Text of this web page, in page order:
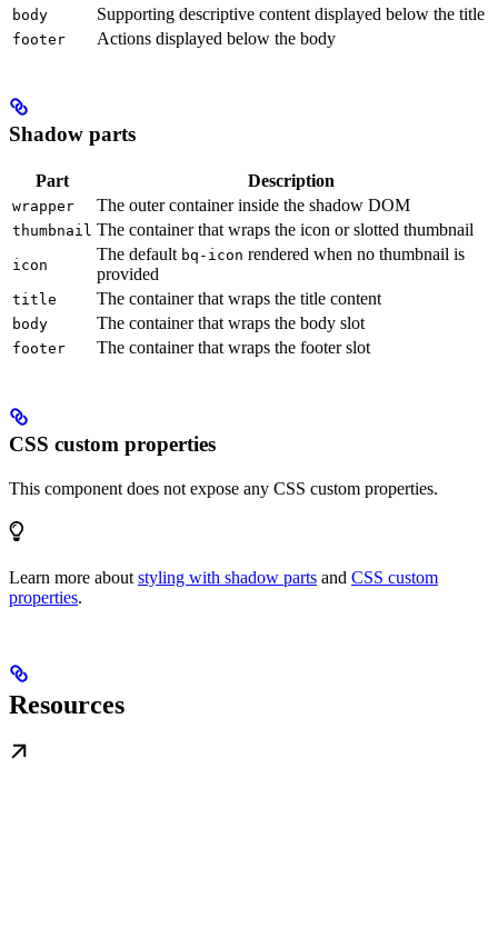
body Supporting descriptive content displayed below the title
footer Actions displayed below the body
Shadow parts
Part Description
wrapper The outer container inside the shadow DOM
thumbnail The container that wraps the icon or slotted thumbnail
icon
The default bq-icon rendered when no thumbnail is
provided
title The container that wraps the title content
body The container that wraps the body slot
footer The container that wraps the footer slot
CSS custom properties
This component does not expose any CSS custom properties.
Learn more about styling with shadow parts and CSS custom
properties.
Resources